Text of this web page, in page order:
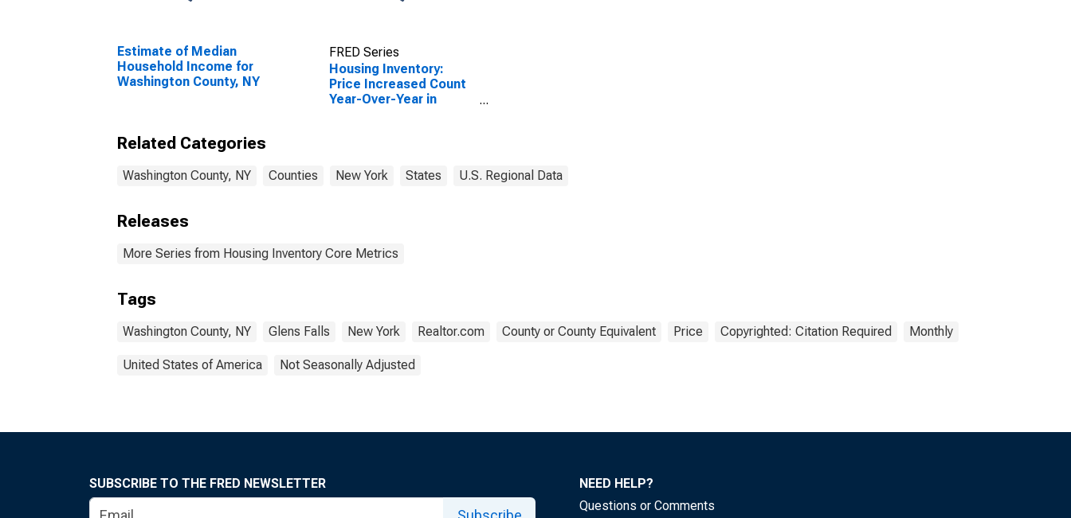
Estimate of Median
Household Income for
Washington County, NY
FRED Series
Housing Inventory:
Price Increased Count
Year-Over-Year in
Related Categories
Washington County, NY Counties New York States U.S. Regional Data
Releases
More Series from Housing Inventory Core Metrics
Tags
Washington County, NY Glens Falls New York Realtor.com County or County Equivalent Price Copyrighted: Citation Required Monthly
United States of America Not Seasonally Adjusted
SUBSCRIBE TO THE FRED NEWSLETTER
NEED HELP?
Questions or Comments